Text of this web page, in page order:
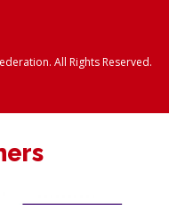
All Rights Reserved.